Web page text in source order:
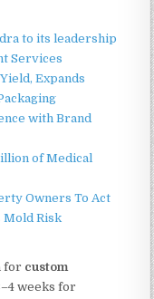
to its leadership
Services
Expands
with Brand
of Medical
Owners To Act
Mold Risk
for custom
weeks for